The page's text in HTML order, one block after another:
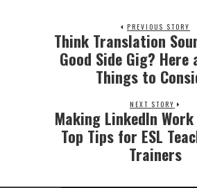
PREVIOUS STORY
Previous
post:
Think Translation
Good Side Gig? Here
Things to
NEXT STORY
Next
post:
Making LinkedIn
Top Tips for ESL
Trainers